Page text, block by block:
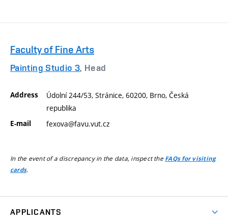
Faculty of Fine Arts
Painting Studio 3, Head
Address
Údolní 244/53, Stránice, 60200, Brno, Česká
republika
E-mail fexova@favu.vut.cz
In the event of a discrepancy in the data, inspect the FAQs for visiting
cards.
APPLICANTS